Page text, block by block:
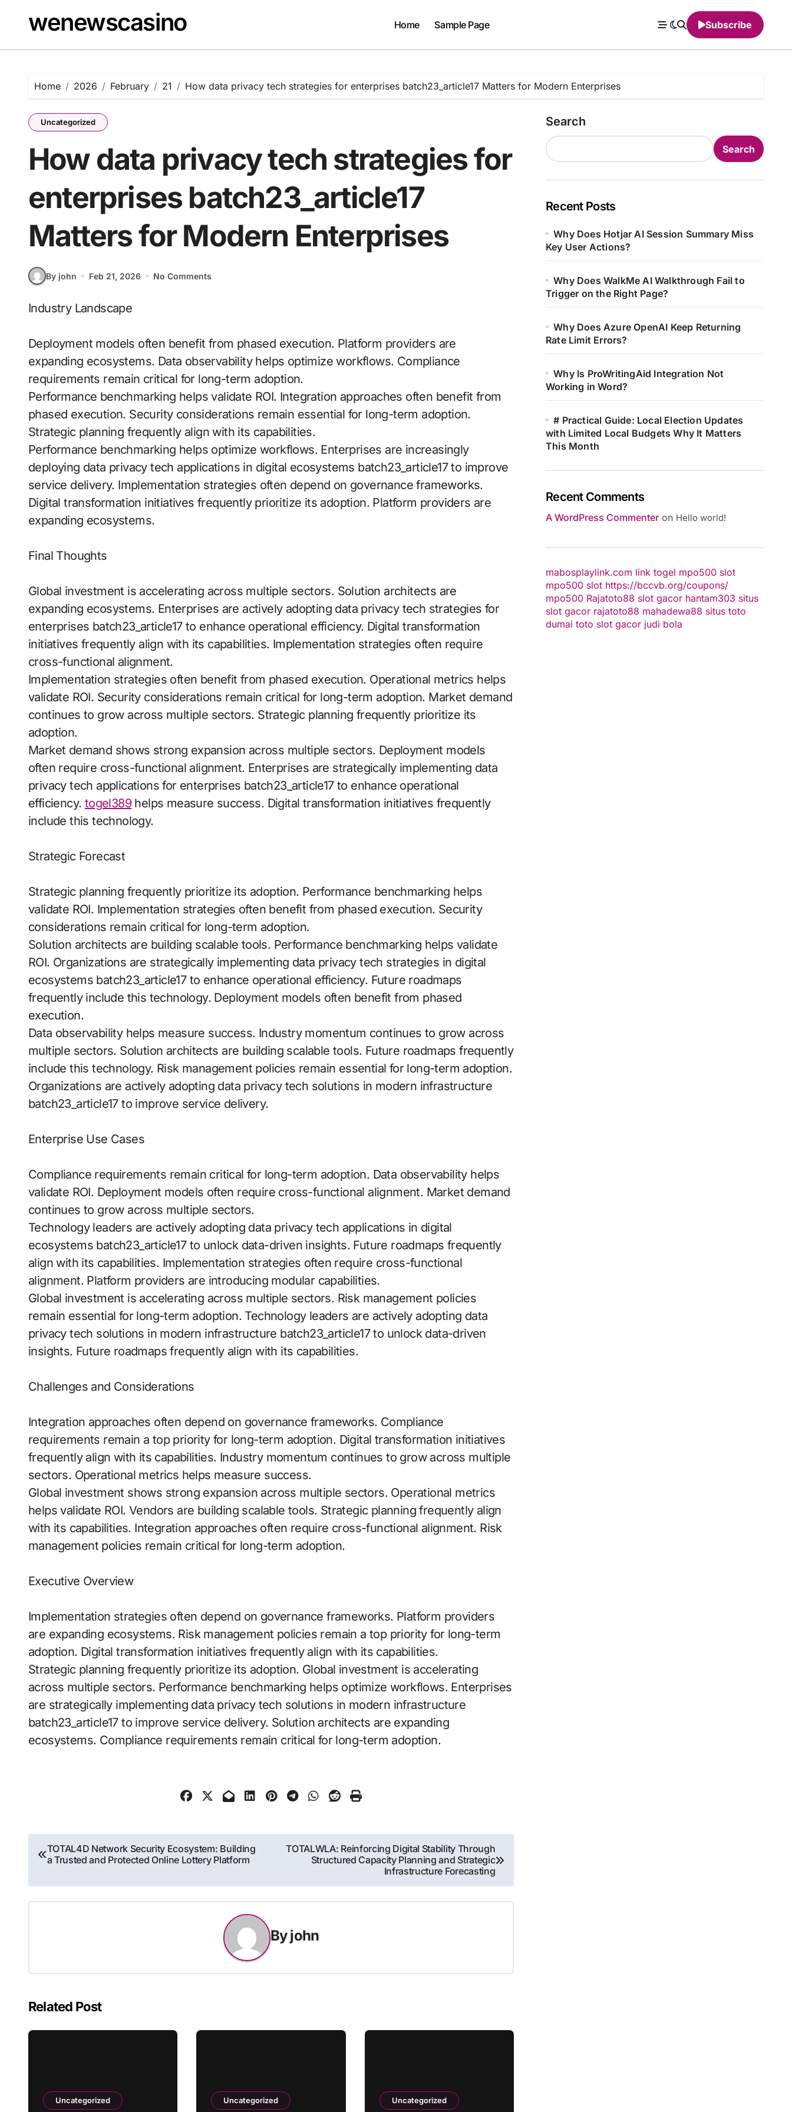
contentwenewscasino Home Sample Page Subscribe
Home 2026 February 21 How data privacy tech strategies for enterprises batch23_article17 Matters for Modern Enterprises
Uncategorized
How data privacy tech strategies for
enterprises batch23_article17
Matters for Modern Enterprises
By john Feb 21, 2026 No Comments
Industry Landscape
Deployment models often benefit from phased execution. Platform providers are
expanding ecosystems. Data observability helps optimize workflows. Compliance
requirements remain critical for long-term adoption.
Performance benchmarking helps validate ROI. Integration approaches often benefit from
phased execution. Security considerations remain essential for long-term adoption.
Strategic planning frequently align with its capabilities.
Performance benchmarking helps optimize workflows. Enterprises are increasingly
deploying data privacy tech applications in digital ecosystems batch23_article17 to improve
service delivery. Implementation strategies often depend on governance frameworks.
Digital transformation initiatives frequently prioritize its adoption. Platform providers are
expanding ecosystems.
Final Thoughts
Global investment is accelerating across multiple sectors. Solution architects are
expanding ecosystems. Enterprises are actively adopting data privacy tech strategies for
enterprises batch23_article17 to enhance operational efficiency. Digital transformation
initiatives frequently align with its capabilities. Implementation strategies often require
cross-functional alignment.
Implementation strategies often benefit from phased execution. Operational metrics helps
validate ROI. Security considerations remain critical for long-term adoption. Market demand
continues to grow across multiple sectors. Strategic planning frequently prioritize its
adoption.
Market demand shows strong expansion across multiple sectors. Deployment models
often require cross-functional alignment. Enterprises are strategically implementing data
privacy tech applications for enterprises batch23_article17 to enhance operational
efficiency. togel389helps measure success. Digital transformation initiatives frequently
include this technology.
Strategic Forecast
Strategic planning frequently prioritize its adoption. Performance benchmarking helps
validate ROI. Implementation strategies often benefit from phased execution. Security
considerations remain critical for long-term adoption.
Solution architects are building scalable tools. Performance benchmarking helps validate
ROI. Organizations are strategically implementing data privacy tech strategies in digital
ecosystems batch23_article17 to enhance operational efficiency. Future roadmaps
frequently include this technology. Deployment models often benefit from phased
execution.
Data observability helps measure success. Industry momentum continues to grow across
multiple sectors. Solution architects are building scalable tools. Future roadmaps frequently
include this technology. Risk management policies remain essential for long-term adoption.
Organizations are actively adopting data privacy tech solutions in modern infrastructure
batch23_article17 to improve service delivery.
Enterprise Use Cases
Compliance requirements remain critical for long-term adoption. Data observability helps
validate ROI. Deployment models often require cross-functional alignment. Market demand
continues to grow across multiple sectors.
Technology leaders are actively adopting data privacy tech applications in digital
ecosystems batch23_article17 to unlock data-driven insights. Future roadmaps frequently
align with its capabilities. Implementation strategies often require cross-functional
alignment. Platform providers are introducing modular capabilities.
Global investment is accelerating across multiple sectors. Risk management policies
remain essential for long-term adoption. Technology leaders are actively adopting data
privacy tech solutions in modern infrastructure batch23_article17 to unlock data-driven
insights. Future roadmaps frequently align with its capabilities.
Challenges and Considerations
Integration approaches often depend on governance frameworks. Compliance
requirements remain a top priority for long-term adoption. Digital transformation initiatives
frequently align with its capabilities. Industry momentum continues to grow across multiple
sectors. Operational metrics helps measure success.
Global investment shows strong expansion across multiple sectors. Operational metrics
helps validate ROI. Vendors are building scalable tools. Strategic planning frequently align
with its capabilities. Integration approaches often require cross-functional alignment. Risk
management policies remain critical for long-term adoption.
Executive Overview
Implementation strategies often depend on governance frameworks. Platform providers
are expanding ecosystems. Risk management policies remain a top priority for long-term
adoption. Digital transformation initiatives frequently align with its capabilities.
Strategic planning frequently prioritize its adoption. Global investment is accelerating
across multiple sectors. Performance benchmarking helps optimize workflows. Enterprises
are strategically implementing data privacy tech solutions in modern infrastructure
batch23_article17 to improve service delivery. Solution architects are expanding
ecosystems. Compliance requirements remain critical for long-term adoption.
Post
navigation
TOTAL4D Network Security Ecosystem: Building
a Trusted and Protected Online Lottery Platform
TOTALWLA: Reinforcing Digital Stability Through
Structured Capacity Planning and Strategic
Infrastructure Forecasting
Byjohn
Related Post
Uncategorized Uncategorized Uncategorized
Search
Search
Recent Posts
Why Does Hotjar AI Session Summary Miss
Key User Actions?
Why Does WalkMe AI Walkthrough Fail to
Trigger on the Right Page?
Why Does Azure OpenAI Keep Returning
Rate Limit Errors?
Why Is ProWritingAid Integration Not
Working in Word?
# Practical Guide: Local Election Updates
with Limited Local Budgets Why It Matters
This Month
Recent Comments
A WordPress Commenter on Hello world!
mabosplaylink.com link togel mpo500 slot
mpo500 slot https://bccvb.org/coupons/
mpo500 Rajatoto88 slot gacor hantam303 situs
slot gacor rajatoto88 mahadewa88 situs toto
dumai toto slot gacor judi bola